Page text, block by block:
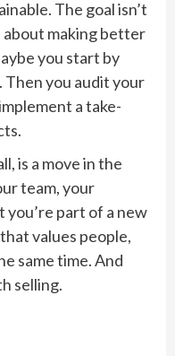
The goal isn’t
making better
you start by
you audit your
a take-
is a move in the
team, your
part of a new
values people,
same time. And
selling.